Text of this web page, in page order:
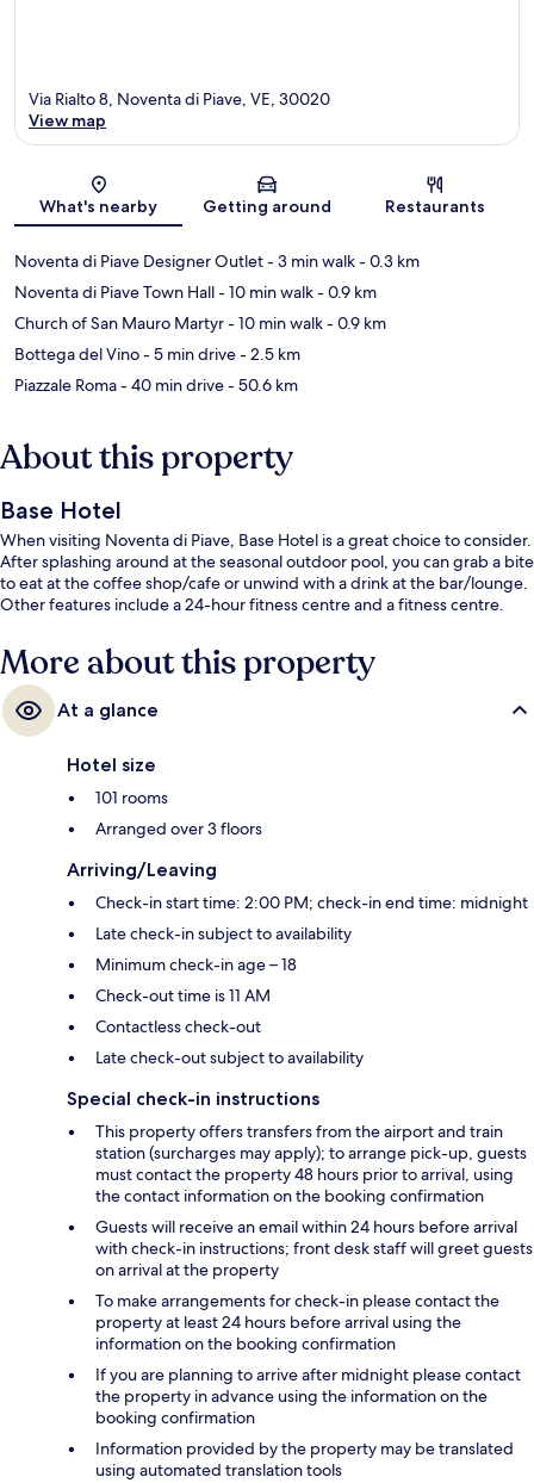
Map
Via Rialto 8, Noventa di Piave, VE, 30020
View map
What's nearby Getting around Restaurants
Noventa di Piave Designer Outlet- 3 min walk- 0.3 km
Noventa di Piave Town Hall- 10 min walk- 0.9 km
Church of San Mauro Martyr- 10 min walk- 0.9 km
Bottega del Vino- 5 min drive- 2.5 km
Piazzale Roma- 40 min drive- 50.6 km
About this property
Base Hotel
When visiting Noventa di Piave, Base Hotel is a great choice to consider.
After splashing around at the seasonal outdoor pool, you can grab a bite
to eat at the coffee shop/cafe or unwind with a drink at the bar/lounge.
Other features include a 24-hour fitness centre and a fitness centre.
More about this property
At a glance
Hotel size
101 rooms
Arranged over 3 floors
Arriving/Leaving
Check-in start time: 2:00 PM; check-in end time: midnight
Late check-in subject to availability
Minimum check-in age – 18
Check-out time is 11 AM
Contactless check-out
Late check-out subject to availability
Special check-in instructions
This property offers transfers from the airport and train
station (surcharges may apply); to arrange pick-up, guests
must contact the property 48 hours prior to arrival, using
the contact information on the booking confirmation
Guests will receive an email within 24 hours before arrival
with check-in instructions; front desk staff will greet guests
on arrival at the property
To make arrangements for check-in please contact the
property at least 24 hours before arrival using the
information on the booking confirmation
If you are planning to arrive after midnight please contact
the property in advance using the information on the
booking confirmation
Information provided by the property may be translated
using automated translation tools